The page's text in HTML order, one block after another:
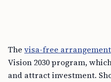
The visa-free arrangement
Vision 2030 program,
and attract investment.